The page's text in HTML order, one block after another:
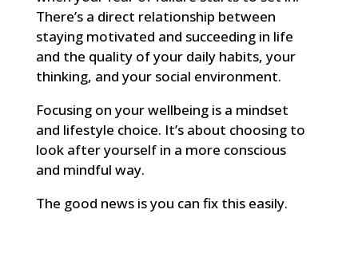
There’s a direct relationship between
staying motivated and succeeding in life
and the quality of your daily habits, your
thinking, and your social environment.
Focusing on your wellbeing is a mindset
and lifestyle choice. It’s about choosing to
look after yourself in a more conscious
and mindful way.
The good news is you can fix this easily.